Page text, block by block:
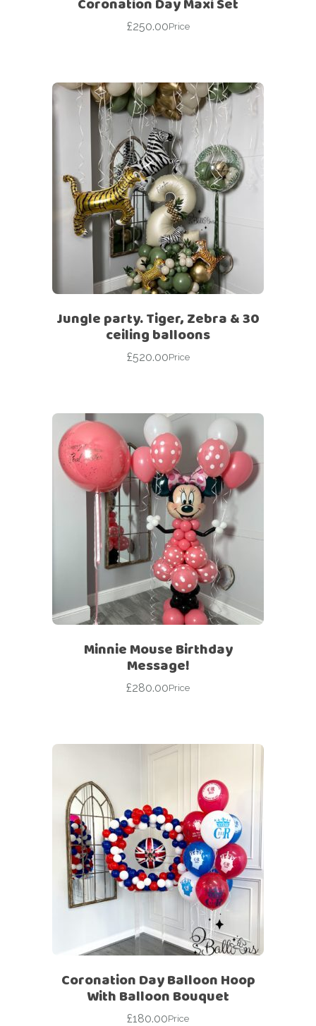
£250.00Price
Jungle party. Tiger, Zebra & 30
ceiling balloons
£520.00Price
Minnie Mouse Birthday
Message!
£280.00Price
Coronation Day Balloon Hoop
With Balloon Bouquet
£180.00Price